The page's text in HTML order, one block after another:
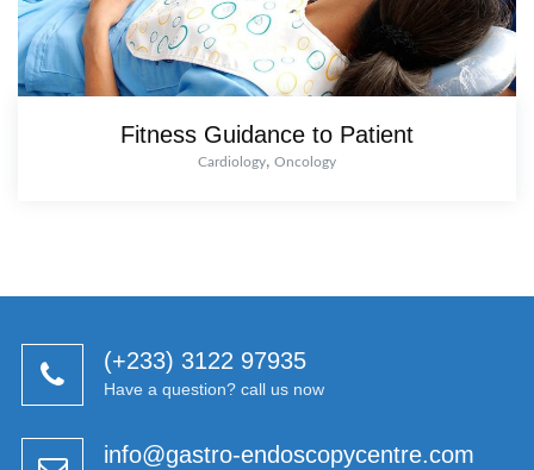
Fitness Guidance to Patient
Cardiology, Oncology
(+233) 3122 97935
Have a question? call us now
info@gastro-endoscopycentre.com